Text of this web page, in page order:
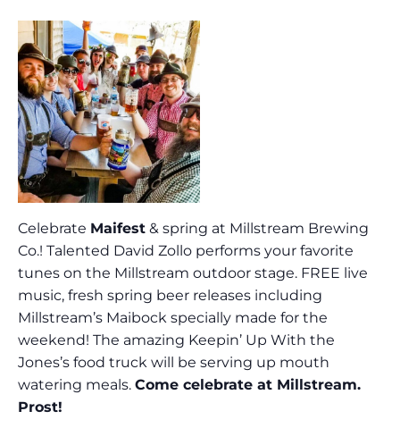
Celebrate Maifest & spring at Millstream Brewing
Co.! Talented David Zollo performs your favorite
tunes on the Millstream outdoor stage. FREE live
music, fresh spring beer releases including
Millstream’s Maibock specially made for the
weekend! The amazing Keepin’ Up With the
Jones’s food truck will be serving up mouth
watering meals. Come celebrate at Millstream.
Prost!